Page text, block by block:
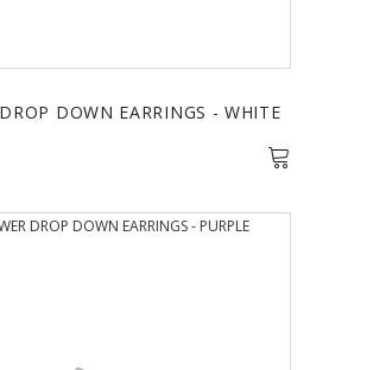
DOWN EARRINGS - WHITE